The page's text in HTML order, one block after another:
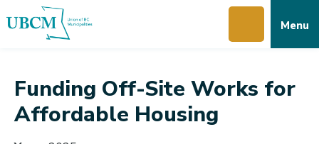
to
to
to
Menu
Funding Off-Site Works for
Affordable Housing